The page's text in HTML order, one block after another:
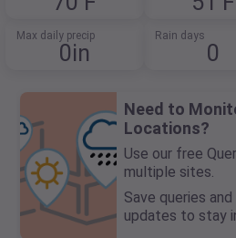
Max daily precip
0in
Rain days
0
Need to
Locations?
Use our free
multiple sites.
Save queries
updates to stay